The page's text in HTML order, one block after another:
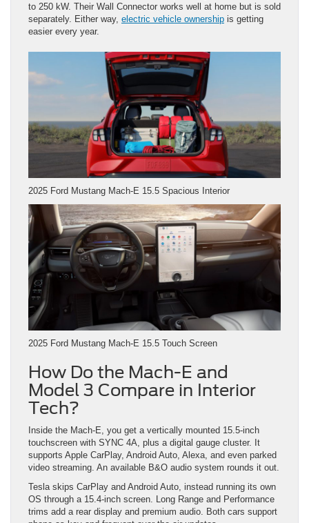
to 250 kW. Their Wall Connector works well at home but is sold
separately. Either way, electric vehicle ownership is getting
easier every year.
2025 Ford Mustang Mach-E 15.5 Spacious Interior
2025 Ford Mustang Mach-E 15.5 Touch Screen
How Do the Mach-E and
Model 3 Compare in Interior
Tech?
Inside the Mach-E, you get a vertically mounted 15.5-inch
touchscreen with SYNC 4A, plus a digital gauge cluster. It
supports Apple CarPlay, Android Auto, Alexa, and even parked
video streaming. An available B&O audio system rounds it out.
Tesla skips CarPlay and Android Auto, instead running its own
OS through a 15.4-inch screen. Long Range and Performance
trims add a rear display and premium audio. Both cars support